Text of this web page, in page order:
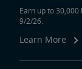
Earn up to
9/2/26.
Learn More